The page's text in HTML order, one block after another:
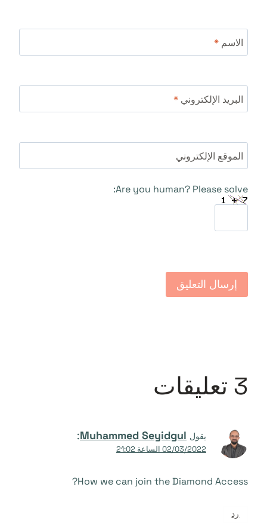
الاسم *
البريد الإلكتروني *
الموقع الإلكتروني
Are you human? Please solve:
3 تعليقات
يقول Muhammed Seyidgul
:
02/03/2022 الساعة 21:02
How we can join the Diamond Access?
رد